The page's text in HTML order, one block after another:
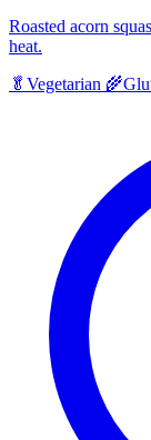
Roasted acorn
heat.
🥬 Vegetarian 🌾